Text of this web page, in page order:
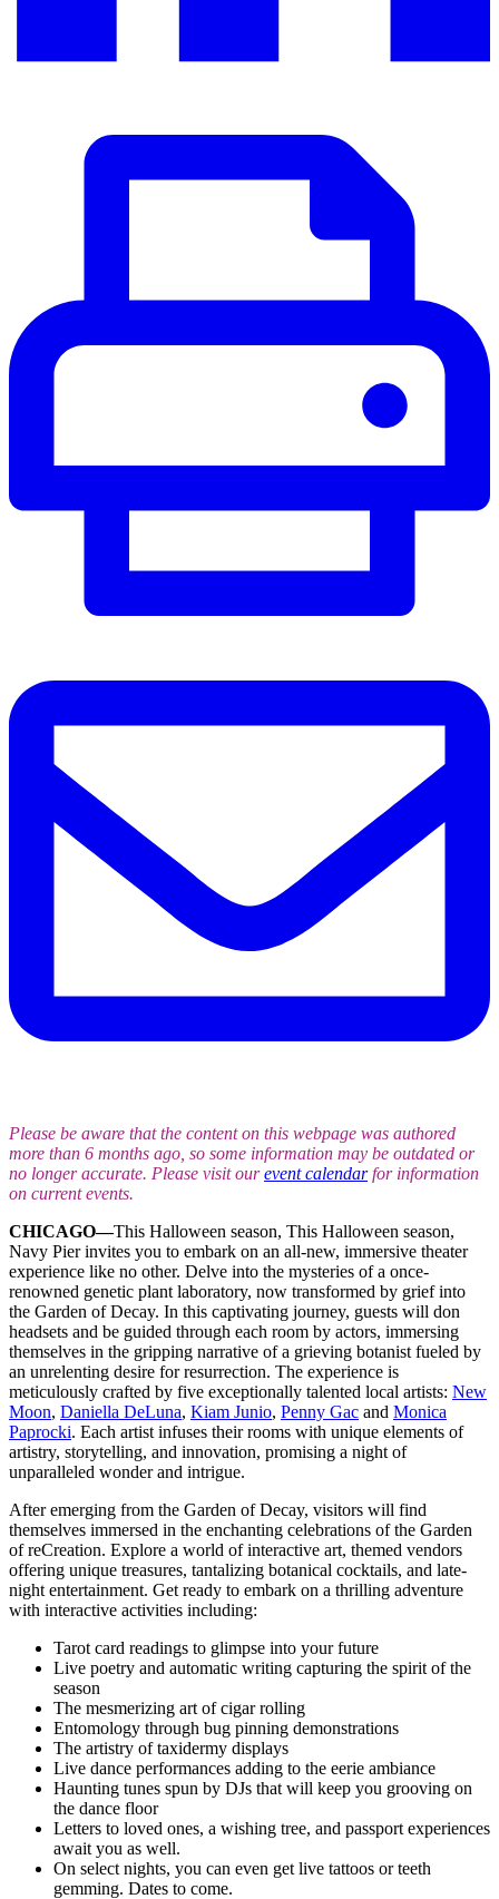
Please be aware that the content on this webpage was authored
more than 6 months ago, so some information may be outdated or
no longer accurate. Please visit ourevent calendarfor information
on current events.
CHICAGO—This Halloween season, This Halloween season,
Navy Pier invites you to embark on an all-new, immersive theater
experience like no other. Delve into the mysteries of a once-
renowned genetic plant laboratory, now transformed by grief into
the Garden of Decay. In this captivating journey, guests will don
headsets and be guided through each room by actors, immersing
themselves in the gripping narrative of a grieving botanist fueled by
an unrelenting desire for resurrection. The experience is
meticulously crafted by five exceptionally talented local artists: New
Moon, Daniella DeLuna, Kiam Junio, Penny Gac and Monica
Paprocki. Each artist infuses their rooms with unique elements of
artistry, storytelling, and innovation, promising a night of
unparalleled wonder and intrigue.
After emerging from the Garden of Decay, visitors will find
themselves immersed in the enchanting celebrations of the Garden
of reCreation. Explore a world of interactive art, themed vendors
offering unique treasures, tantalizing botanical cocktails, and late-
night entertainment. Get ready to embark on a thrilling adventure
with interactive activities including:
Tarot card readings to glimpse into your future
Live poetry and automatic writing capturing the spirit of the
season
The mesmerizing art of cigar rolling
Entomology through bug pinning demonstrations
The artistry of taxidermy displays
Live dance performances adding to the eerie ambiance
Haunting tunes spun by DJs that will keep you grooving on
the dance floor
Letters to loved ones, a wishing tree, and passport experiences
await you as well.
On select nights, you can even get live tattoos or teeth
gemming. Dates to come.